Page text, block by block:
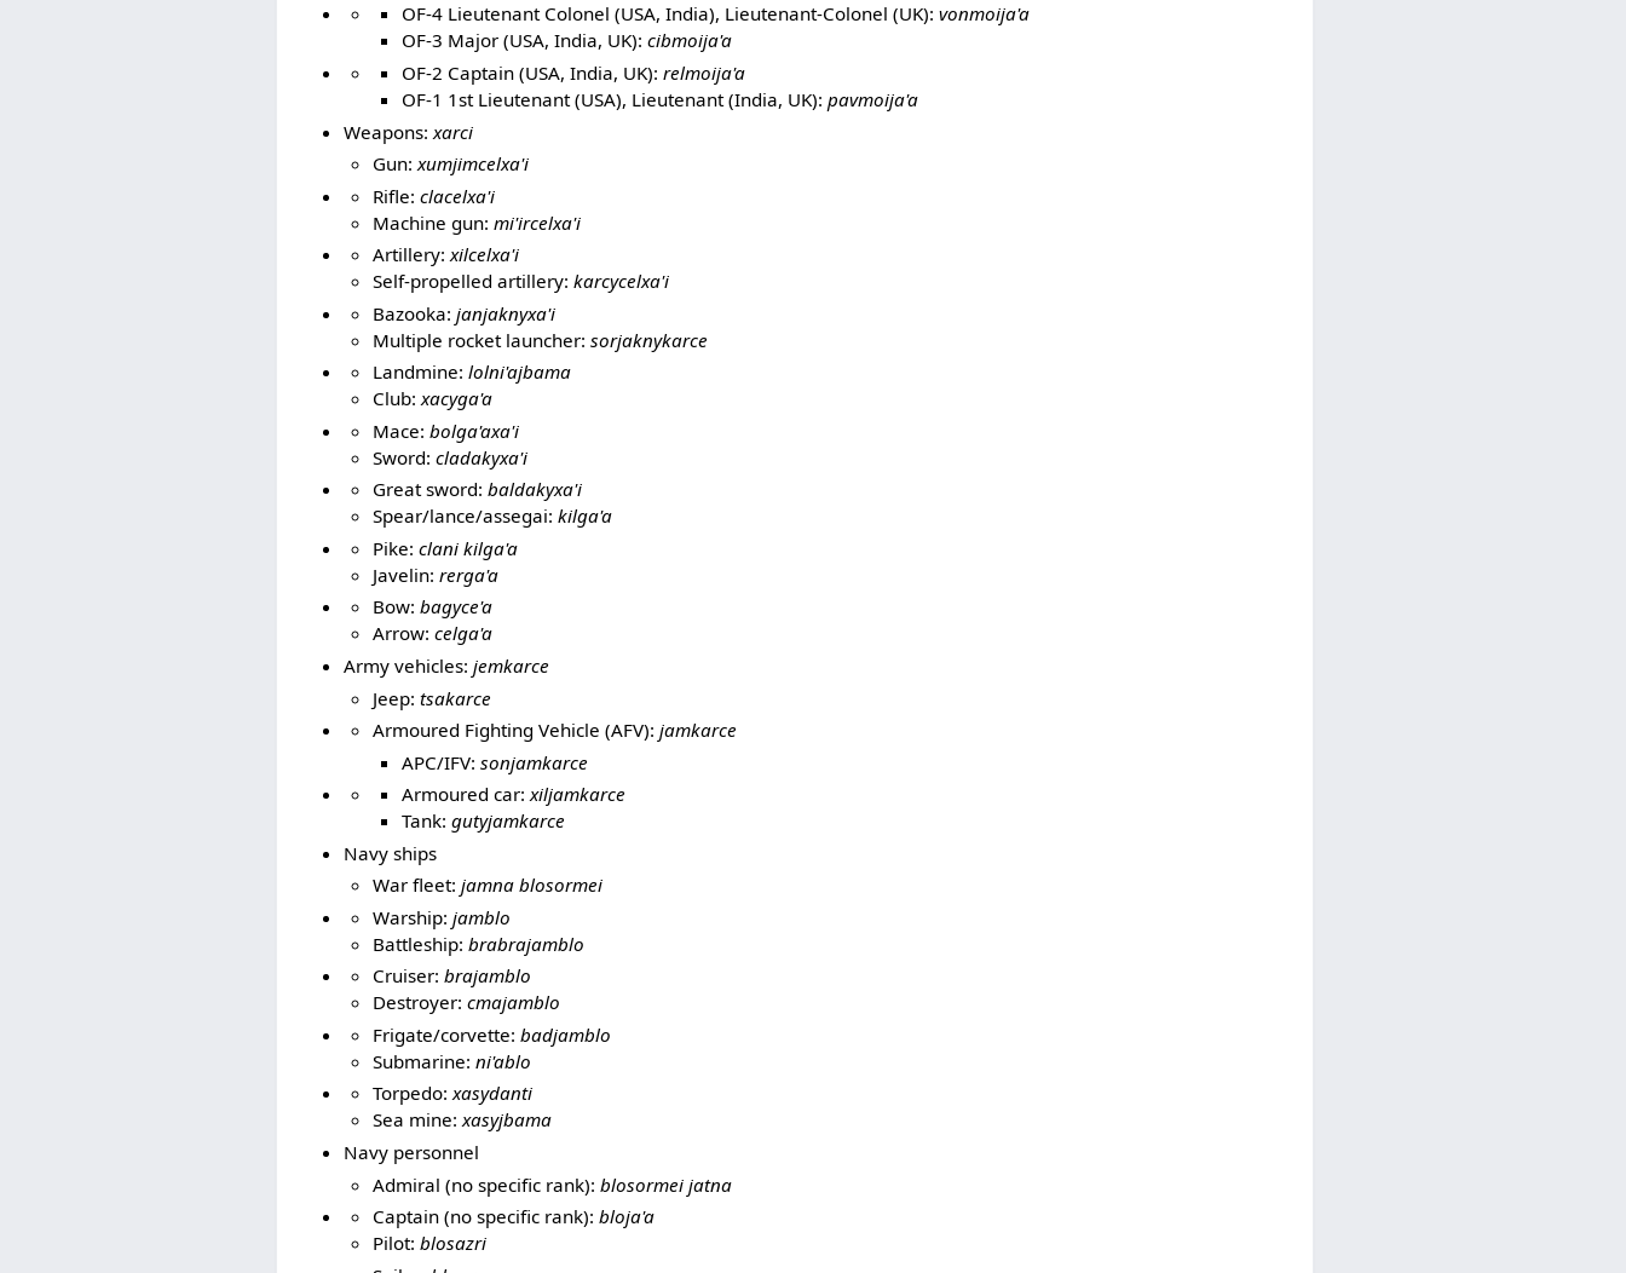
OF-4 Lieutenant Colonel (USA, India), Lieutenant-Colonel (UK):vonmoija'a
OF-3 Major (USA, India, UK):cibmoija'a
OF-2 Captain (USA, India, UK):relmoija'a
OF-1 1st Lieutenant (USA), Lieutenant (India, UK):pavmoija'a
Weapons: xarci
Gun:xumjimcelxa'i
Rifle: clacelxa'i
Machine gun: mi'ircelxa'i
Artillery:xilcelxa'i
Self-propelled artillery: karcycelxa'i
Bazooka: janjaknyxa'i
Multiple rocket launcher: sorjaknykarce
Landmine: lolni'ajbama
Club:xacyga'a
Mace: bolga'axa'i
Sword: cladakyxa'i
Great sword: baldakyxa'i
Spear/lance/assegai: kilga'a
Pike: clani kilga'a
Javelin: rerga'a
Bow: bagyce'a
Arrow: celga'a
Army vehicles: jemkarce
Jeep: tsakarce
Armoured Fighting Vehicle (AFV): jamkarce
APC/IFV:sonjamkarce
Armoured car:xiljamkarce
Tank:gutyjamkarce
Navy ships
War fleet: jamna blosormei
Warship: jamblo
Battleship: brabrajamblo
Cruiser: brajamblo
Destroyer: cmajamblo
Frigate/corvette: badjamblo
Submarine: ni'ablo
Torpedo:xasydanti
Sea mine:xasyjbama
Navy personnel
Admiral (no specific rank): blosormei jatna
Captain (no specific rank): bloja'a
Pilot: blosazri